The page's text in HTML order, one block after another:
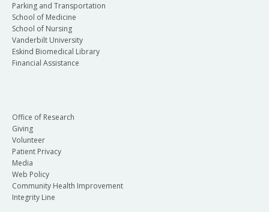
Parking and Transportation
School of Medicine
School of Nursing
Vanderbilt University
Eskind Biomedical Library
Financial Assistance
Office of Research
Giving
Volunteer
Patient Privacy
Media
Web Policy
Community Health Improvement
Integrity Line